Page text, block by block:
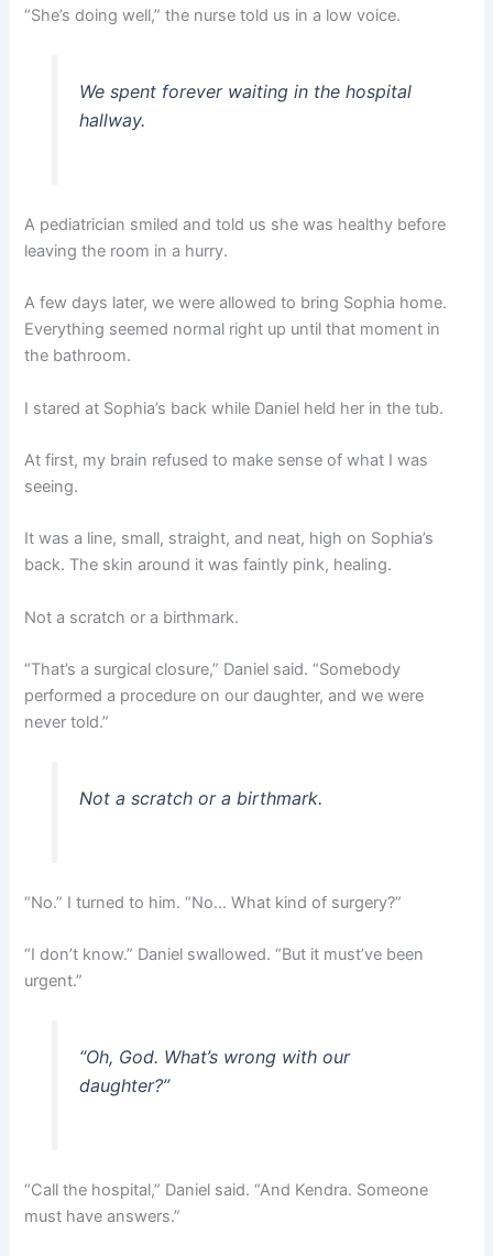
“She’s doing well,” the nurse told us in a low voice.
We spent forever waiting in the hospital
hallway.
A pediatrician smiled and told us she was healthy before
leaving the room in a hurry.
A few days later, we were allowed to bring Sophia home.
Everything seemed normal right up until that moment in
the bathroom.
I stared at Sophia’s back while Daniel held her in the tub.
At first, my brain refused to make sense of what I was
seeing.
It was a line, small, straight, and neat, high on Sophia’s
back. The skin around it was faintly pink, healing.
Not a scratch or a birthmark.
“That’s a surgical closure,” Daniel said. “Somebody
performed a procedure on our daughter, and we were
never told.”
Not a scratch or a birthmark.
“No.” I turned to him. “No… What kind of surgery?”
“I don’t know.” Daniel swallowed. “But it must’ve been
urgent.”
“Oh, God. What’s wrong with our
daughter?”
“Call the hospital,” Daniel said. “And Kendra. Someone
must have answers.”